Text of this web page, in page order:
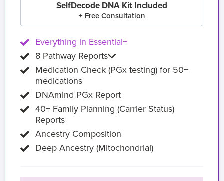
SelfDecode DNA Kit Included
+ Free Consultation
Everything in Essential+
8 Pathway Reports
Medication Check (PGx testing) for 50+
medications
DNAmind PGx Report
40+ Family Planning (Carrier Status)
Reports
Ancestry Composition
Deep Ancestry (Mitochondrial)